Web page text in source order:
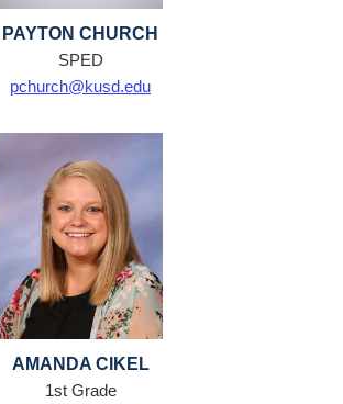
PAYTON CHURCH
SPED
pchurch@kusd.edu
AMANDA CIKEL
1st Grade